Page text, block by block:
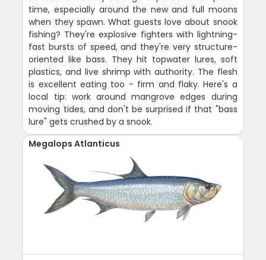
time, especially around the new and full moons
when they spawn. What guests love about snook
fishing? They're explosive fighters with lightning-
fast bursts of speed, and they're very structure-
oriented like bass. They hit topwater lures, soft
plastics, and live shrimp with authority. The flesh
is excellent eating too - firm and flaky. Here's a
local tip: work around mangrove edges during
moving tides, and don't be surprised if that "bass
lure" gets crushed by a snook.
Megalops Atlanticus